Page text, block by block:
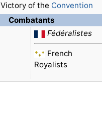
Victory of the Convention
Combatants
Fédéralistes
French
Royalists